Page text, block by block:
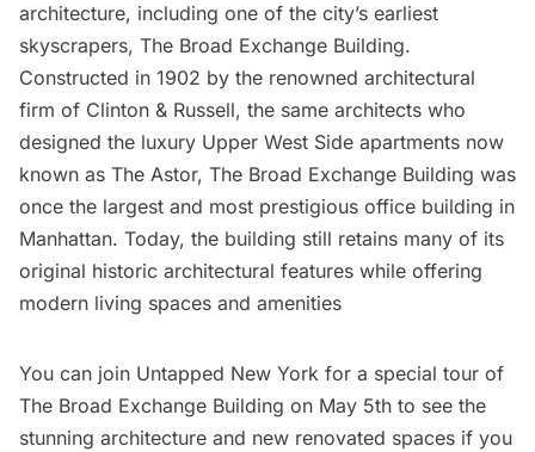
architecture, including one of the city’s earliest
skyscrapers, The Broad Exchange Building.
Constructed in 1902 by the renowned architectural
firm of Clinton & Russell, the same architects who
designed the luxury Upper West Side apartments now
known as The Astor, The Broad Exchange Building was
once the largest and most prestigious office building in
Manhattan. Today, the building still retains many of its
original historic architectural features while offering
modern living spaces and amenities
You can join Untapped New York for a special tour of
The Broad Exchange Building on May 5th to see the
stunning architecture and new renovated spaces if you